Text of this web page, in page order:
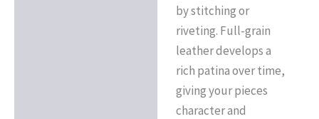
by stitching or
riveting. Full-grain
leather develops a
rich patina over time,
giving your pieces
character and